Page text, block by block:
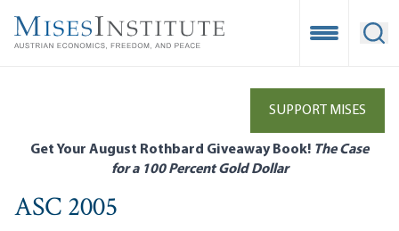
main
Open
SUPPORT MISES
Get Your August Rothbard Giveaway Book! The Case
for a 100 Percent Gold Dollar
ASC 2005